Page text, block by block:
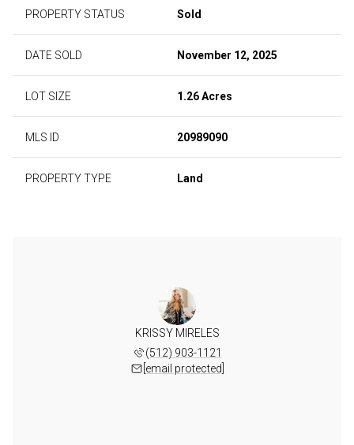
PROPERTY STATUS Sold
DATE SOLD November 12, 2025
LOT SIZE 1.26 Acres
MLS ID 20989090
PROPERTY TYPE Land
KRISSY MIRELES
(512) 903-1121
[email protected]